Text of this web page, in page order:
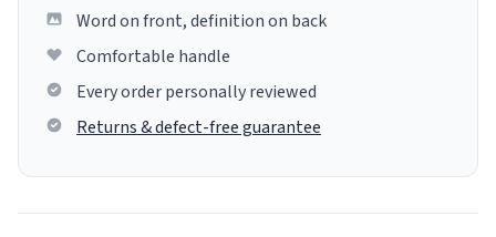
Word on front, definition on back
Comfortable handle
Every order personally reviewed
Returns & defect-free guarantee